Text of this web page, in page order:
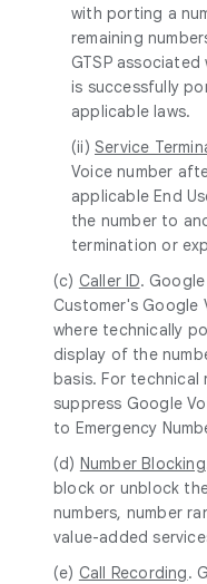
with porting a
remaining
GTSP
is successfully
applicable laws.
(ii) Service
Voice number
applicable End
the number to
termination or
(c) Caller ID.
Customer's Google
where technically
display of the
basis. For technical
suppress Google
to Emergency
(d) Number Blocking
block or unblock
numbers, number
value-added
(e) Call Recording.